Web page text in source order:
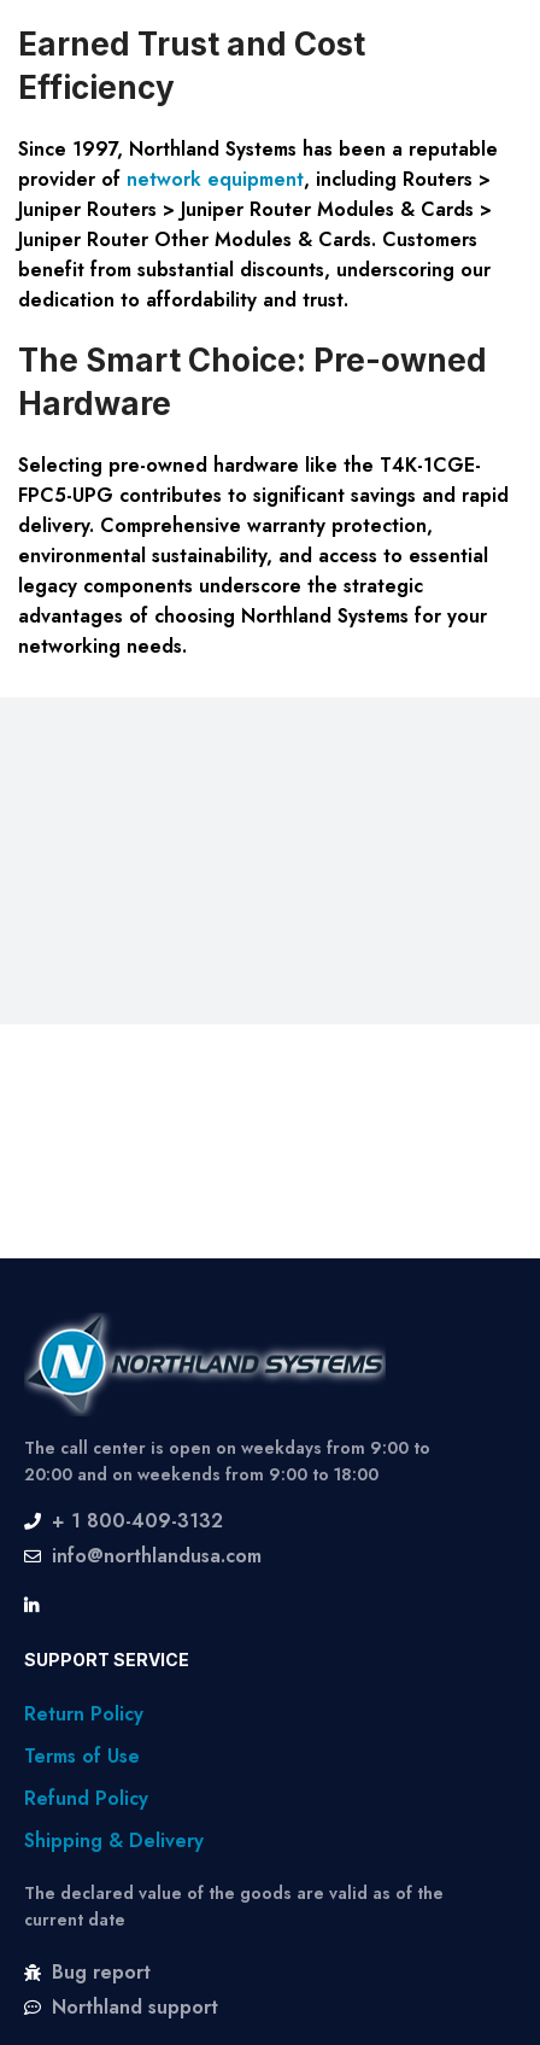
Earned Trust and Cost
Efficiency
Since 1997, Northland Systems has been a reputable
provider of network equipment, including Routers >
Juniper Routers > Juniper Router Modules & Cards >
Juniper Router Other Modules & Cards. Customers
benefit from substantial discounts, underscoring our
dedication to affordability and trust.
The Smart Choice: Pre-owned
Hardware
Selecting pre-owned hardware like the T4K-1CGE-
FPC5-UPG contributes to significant savings and rapid
delivery. Comprehensive warranty protection,
environmental sustainability, and access to essential
legacy components underscore the strategic
advantages of choosing Northland Systems for your
networking needs.
The call center is open on weekdays from 9:00 to
20:00 and on weekends from 9:00 to 18:00
+ 1 800-409-3132
info@northlandusa.com
SUPPORT SERVICE
Return Policy
Terms of Use
Refund Policy
Shipping & Delivery
The declared value of the goods are valid as of the
current date
Bug report
Northland support